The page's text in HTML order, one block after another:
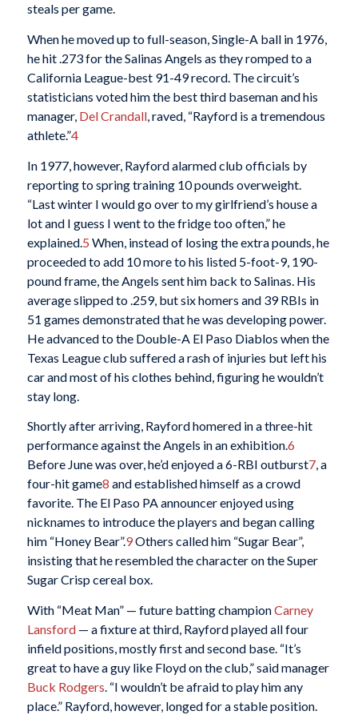
steals per game.
When he moved up to full-season, Single-A ball in 1976,
he hit .273 for the Salinas Angels as they romped to a
California League-best 91-49 record. The circuit’s
statisticians voted him the best third baseman and his
manager, Del Crandall, raved, “Rayford is a tremendous
athlete.”4
In 1977, however, Rayford alarmed club officials by
reporting to spring training 10 pounds overweight.
“Last winter I would go over to my girlfriend’s house a
lot and I guess I went to the fridge too often,” he
explained. 5 When, instead of losing the extra pounds, he
proceeded to add 10 more to his listed 5-foot-9, 190-
pound frame, the Angels sent him back to Salinas. His
average slipped to .259, but six homers and 39 RBIs in
51 games demonstrated that he was developing power.
He advanced to the Double-A El Paso Diablos when the
Texas League club suffered a rash of injuries but left his
car and most of his clothes behind, figuring he wouldn’t
stay long.
Shortly after arriving, Rayford homered in a three-hit
performance against the Angels in an exhibition.6
Before June was over, he’d enjoyed a 6-RBI outburst7, a
four-hit game8 and established himself as a crowd
favorite. The El Paso PA announcer enjoyed using
nicknames to introduce the players and began calling
him “Honey Bear”.9Others called him “Sugar Bear”,
insisting that he resembled the character on the Super
Sugar Crisp cereal box.
With “Meat Man” — future batting championCarney
Lansford— a fixture at third, Rayford played all four
infield positions, mostly first and second base. “It’s
great to have a guy like Floyd on the club,” said manager
Buck Rodgers . “I wouldn’t be afraid to play him any
place.” Rayford, however, longed for a stable position.